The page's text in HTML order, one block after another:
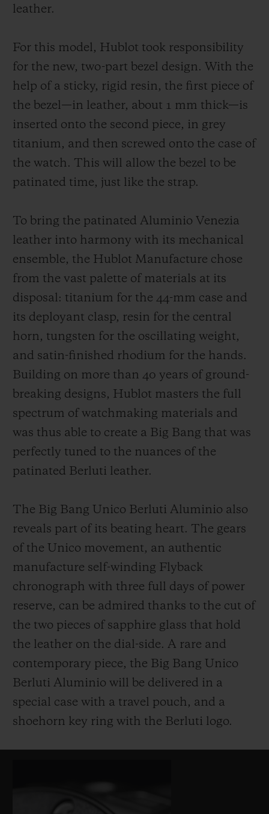
unchanging manner. As for the strap, it
worlds and it is available in two versions:
one in burnished Aluminio Venezia leather;
another in patinated Aluminio Venezia
leather with the Scritto motif, exclusively
for Japan.
leather.
For this model, Hublot took responsibility
for the new, two-part bezel design. With the
help of a sticky, rigid resin, the first piece of
the bezel—in leather, about 1 mm thick—is
inserted onto the second piece, in grey
titanium, and then screwed onto the case of
the watch. This will allow the bezel to be
patinated time, just like the strap.
To bring the patinated Aluminio Venezia
leather into harmony with its mechanical
ensemble, the Hublot Manufacture chose
from the vast palette of materials at its
disposal: titanium for the 44-mm case and
its deployant clasp, resin for the central
horn, tungsten for the oscillating weight,
and satin-finished rhodium for the hands.
Building on more than 40 years of ground-
breaking designs, Hublot masters the full
spectrum of watchmaking materials and
was thus able to create a Big Bang that was
perfectly tuned to the nuances of the
patinated Berluti leather.
The Big Bang Unico Berluti Aluminio also
reveals part of its beating heart. The gears
of the Unico movement, an authentic
manufacture self-winding Flyback
chronograph with three full days of power
reserve, can be admired thanks to the cut of
the two pieces of sapphire glass that hold
the leather on the dial-side. A rare and
contemporary piece, the Big Bang Unico
Berluti Aluminio will be delivered in a
special case with a travel pouch, and a
shoehorn key ring with the Berluti logo.